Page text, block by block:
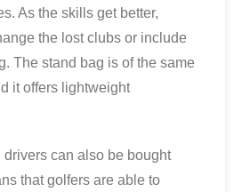
As the skills get better,
the lost clubs or include
The stand bag is of the same
it offers lightweight
can also be bought
that golfers are able to